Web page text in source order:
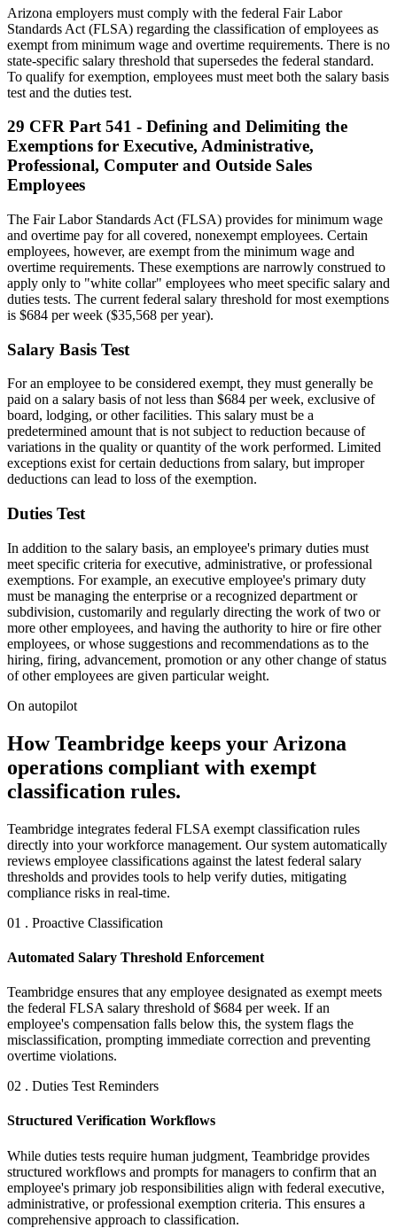
Arizona employers must comply with the federal Fair Labor
Standards Act (FLSA) regarding the classification of employees as
exempt from minimum wage and overtime requirements. There is no
state-specific salary threshold that supersedes the federal standard.
To qualify for exemption, employees must meet both the salary basis
test and the duties test.
29 CFR Part 541 - Defining and Delimiting the
Exemptions for Executive, Administrative,
Professional, Computer and Outside Sales
Employees
The Fair Labor Standards Act (FLSA) provides for minimum wage
and overtime pay for all covered, nonexempt employees. Certain
employees, however, are exempt from the minimum wage and
overtime requirements. These exemptions are narrowly construed to
apply only to "white collar" employees who meet specific salary and
duties tests. The current federal salary threshold for most exemptions
is $684 per week ($35,568 per year).
Salary Basis Test
For an employee to be considered exempt, they must generally be
paid on a salary basis of not less than $684 per week, exclusive of
board, lodging, or other facilities. This salary must be a
predetermined amount that is not subject to reduction because of
variations in the quality or quantity of the work performed. Limited
exceptions exist for certain deductions from salary, but improper
deductions can lead to loss of the exemption.
Duties Test
In addition to the salary basis, an employee's primary duties must
meet specific criteria for executive, administrative, or professional
exemptions. For example, an executive employee's primary duty
must be managing the enterprise or a recognized department or
subdivision, customarily and regularly directing the work of two or
more other employees, and having the authority to hire or fire other
employees, or whose suggestions and recommendations as to the
hiring, firing, advancement, promotion or any other change of status
of other employees are given particular weight.
On autopilot
How Teambridge keeps your Arizona
operations compliant with exempt
classification rules.
Teambridge integrates federal FLSA exempt classification rules
directly into your workforce management. Our system automatically
reviews employee classifications against the latest federal salary
thresholds and provides tools to help verify duties, mitigating
compliance risks in real-time.
01 . Proactive Classification
Automated Salary Threshold Enforcement
Teambridge ensures that any employee designated as exempt meets
the federal FLSA salary threshold of $684 per week. If an
employee's compensation falls below this, the system flags the
misclassification, prompting immediate correction and preventing
overtime violations.
02 . Duties Test Reminders
Structured Verification Workflows
While duties tests require human judgment, Teambridge provides
structured workflows and prompts for managers to confirm that an
employee's primary job responsibilities align with federal executive,
administrative, or professional exemption criteria. This ensures a
comprehensive approach to classification.